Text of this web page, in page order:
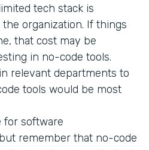
tech stack is
organization. If things
that cost may be
in no-code tools.
relevant departments to
tools would be most
for software
remember that no-code